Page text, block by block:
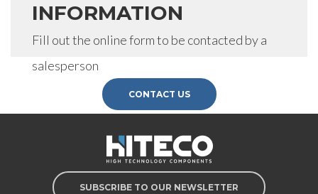
INFORMATION
Fill out the online form to be contacted by a
salesperson
CONTACT US
SUBSCRIBE TO OUR NEWSLETTER